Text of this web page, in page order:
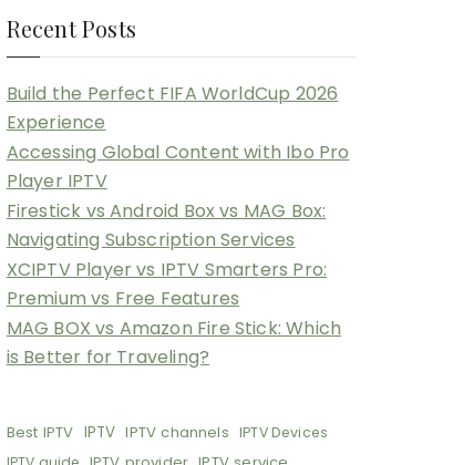
Recent Posts
Build the Perfect FIFA WorldCup 2026
Experience
Accessing Global Content with Ibo Pro
Player IPTV
Firestick vs Android Box vs MAG Box:
Navigating Subscription Services
XCIPTV Player vs IPTV Smarters Pro:
Premium vs Free Features
MAG BOX vs Amazon Fire Stick: Which
is Better for Traveling?
Best IPTV IPTV IPTV channels IPTV Devices